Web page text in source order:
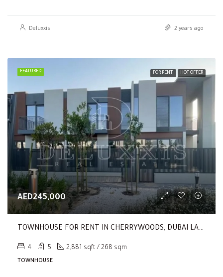
Deluxxis 2 years ago
FEATURED FOR RENT HOT OFFER
AED245,000
TOWNHOUSE FOR RENT IN CHERRYWOODS, DUBAI LAND
4 5 2,881 sqft / 268 sqm
TOWNHOUSE